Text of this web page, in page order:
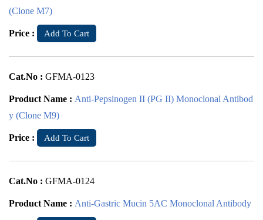
(Clone M7)
Price : Add To Cart
Cat.No : GFMA-0123
Product Name : Anti-Pepsinogen II (PG II) Monoclonal Antibod
y (Clone M9)
Price : Add To Cart
Cat.No : GFMA-0124
Product Name : Anti-Gastric Mucin 5AC Monoclonal Antibody